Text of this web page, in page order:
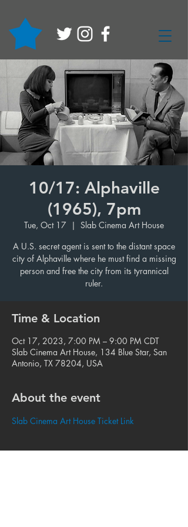
10/17: Alphaville
(1965), 7pm
Tue, Oct 17
  |
Slab Cinema Art House
A U.S. secret agent is sent to the distant space
city of Alphaville where he must find a missing
person and free the city from its tyrannical
ruler.
Time & Location
Oct 17, 2023, 7:00 PM – 9:00 PM CDT
Slab Cinema Art House, 134 Blue Star, San
Antonio, TX 78204, USA
About the event
Slab Cinema Art House Ticket Link